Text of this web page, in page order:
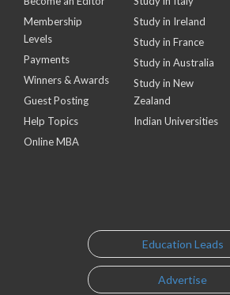
Membership
Levels
Payments
Winners & Awards
Guest Posting
Help Topics
Online MBA
Study in Ireland
Study in France
Study in Australia
Study in New
Zealand
Indian Universities
Education Leads
Advertise